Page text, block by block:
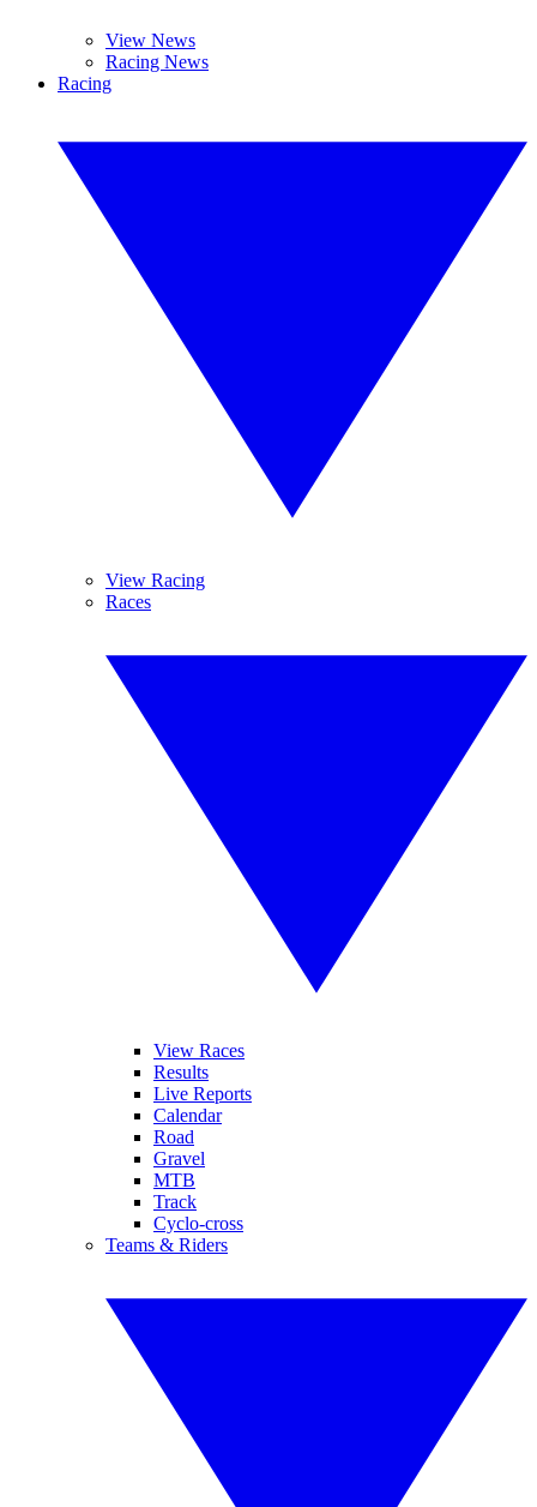
View News
Racing News
Racing
View Racing
Races
View Races
Results
Live Reports
Calendar
Road
Gravel
MTB
Track
Cyclo-cross
Teams & Riders